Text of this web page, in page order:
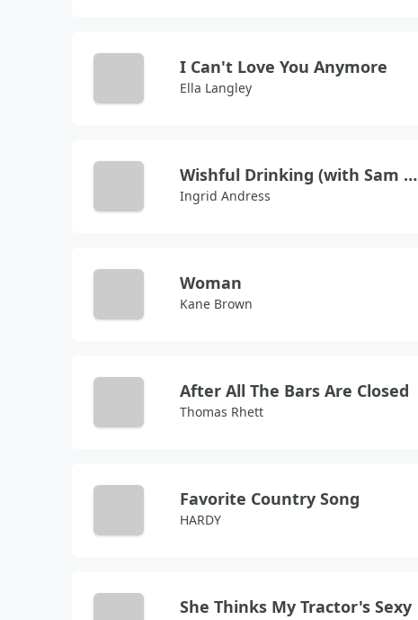
I Can't Love You Anymore
Ella Langley
Wishful Drinking (with Sam Hunt)
Ingrid Andress
Woman
Kane Brown
After All The Bars Are Closed
Thomas Rhett
Favorite Country Song
HARDY
She Thinks My Tractor's Sexy